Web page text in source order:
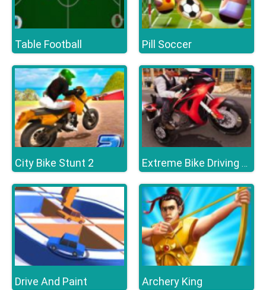
Table Football Pill Soccer
City Bike Stunt 2 Extreme Bike Driving 3D
Drive And Paint Archery King